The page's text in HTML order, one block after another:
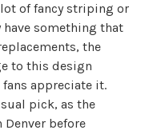
lot of fancy striping or
have something that
the
to this design
appreciate it.
pick, as the
Denver before